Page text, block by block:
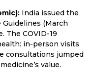
India issued the
(March
The COVID-19
in-person visits
consultations jumped
value.